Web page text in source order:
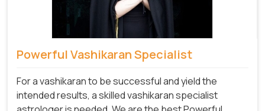
Powerful Vashikaran Specialist
For a vashikaran to be successful and yield the
intended results, a skilled vashikaran specialist